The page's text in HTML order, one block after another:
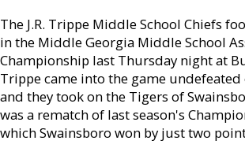
The J.R. Trippe Middle School Chiefs
in the Middle Georgia Middle School
Championship last Thursday night at
Trippe came into the game undefeated
and they took on the Tigers of
was a rematch of last season's
which Swainsboro won by just two